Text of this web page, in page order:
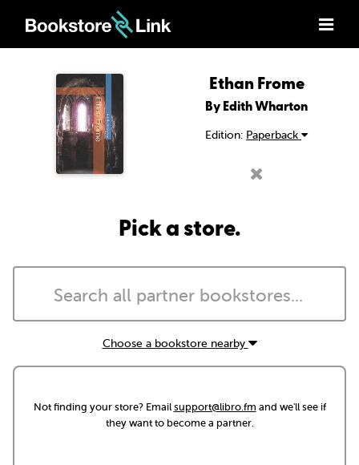
Ethan Frome
By Edith Wharton
Edition: Paperback
Pick a store.
Choose a bookstore nearby
Not finding your store? Emailsupport@libro.fm and we'll see if
they want to become a partner.